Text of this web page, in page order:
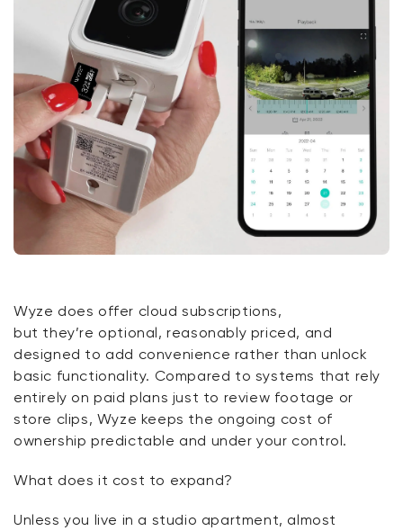
Wyze does offer cloud subscriptions,
but they’re optional, reasonably priced, and
designed to add convenience rather than unlock
basic functionality. Compared to systems that rely
entirely on paid plans just to review footage or
store clips, Wyze keeps the ongoing cost of
ownership predictable and under your control.
What does it cost to expand?
Unless you live in a studio apartment, almost